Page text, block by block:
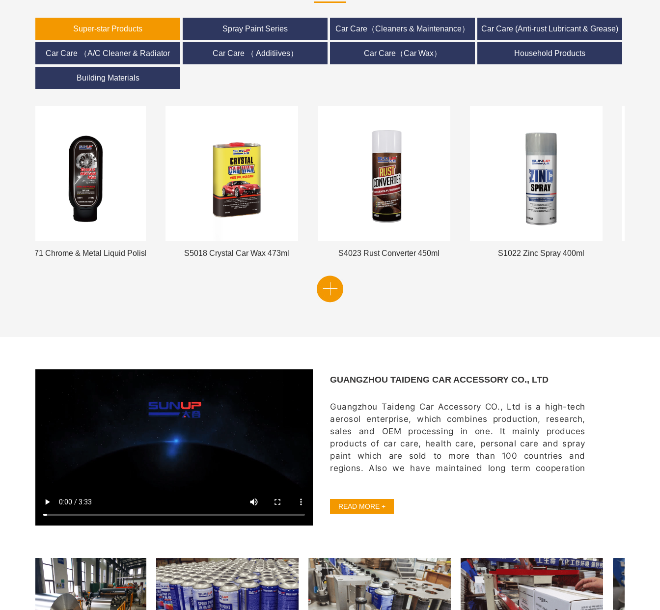
Super-star Products Spray Paint Series Car Care（Cleaners & Maintenance） Car Care (Anti-rust Lubricant & Grease)
Car Care （A/C Cleaner & Radiator
Care）
Car Care （ Additiives） Car Care（Car Wax） Household Products
Building Materials
Chrome & Metal Liquid Polish S5018 Crystal Car Wax 473ml S4023 Rust Converter 450ml S1022 Zinc Spray 400ml
GUANGZHOU TAIDENG CAR ACCESSORY CO., LTD
Guangzhou Taideng Car Accessory CO., Ltd is a high-tech
aerosol enterprise, which combines production, research,
sales and OEM processing in one. It mainly produces
products of car care, health care, personal care and spray
paint which are sold to more than 100 countries and
regions. Also we have maintained long term cooperation
because of excellent quality and services.
automatic production lines and production process, study
and promote different types of aerosol formula, and
cultivate outstanding professional researchers and skilled
production staff. With joint effort, we rank in the forefront of
READ MORE +